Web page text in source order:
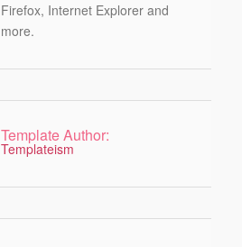
Firefox, Internet Explorer and
more.
Template Author:
Templateism